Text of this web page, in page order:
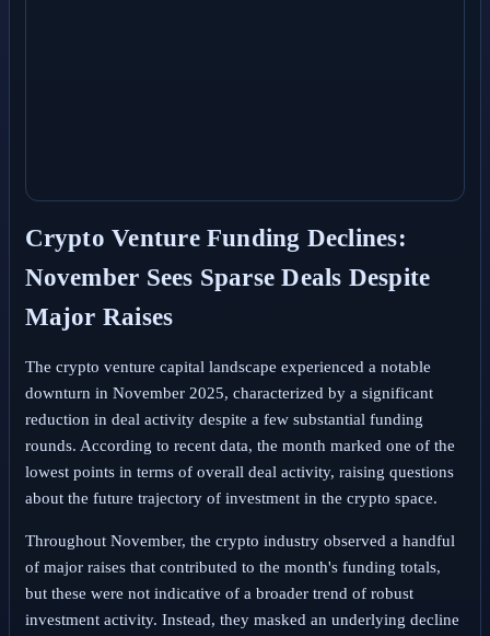
Crypto Venture Funding Declines:
November Sees Sparse Deals Despite
Major Raises
The crypto venture capital landscape experienced a notable
downturn in November 2025, characterized by a significant
reduction in deal activity despite a few substantial funding
rounds. According to recent data, the month marked one of the
lowest points in terms of overall deal activity, raising questions
about the future trajectory of investment in the crypto space.
Throughout November, the crypto industry observed a handful
of major raises that contributed to the month's funding totals,
but these were not indicative of a broader trend of robust
investment activity. Instead, they masked an underlying decline